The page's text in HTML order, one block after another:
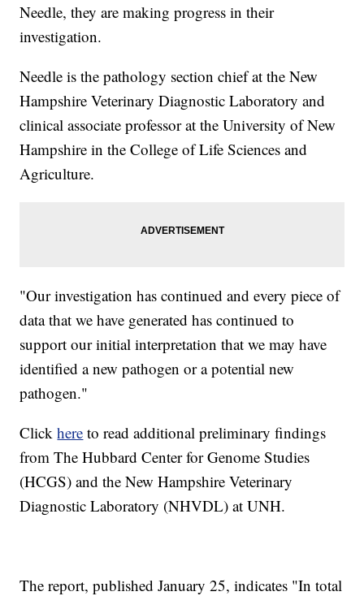
Needle, they are making progress in their
investigation.
Needle is the pathology section chief at the New
Hampshire Veterinary Diagnostic Laboratory and
clinical associate professor at the University of New
Hampshire in the College of Life Sciences and
Agriculture.
"Our investigation has continued and every piece of
data that we have generated has continued to
support our initial interpretation that we may have
identified a new pathogen or a potential new
pathogen."
Clickhere to read additional preliminary findings
from The Hubbard Center for Genome Studies
(HCGS) and the New Hampshire Veterinary
Diagnostic Laboratory (NHVDL) at UNH.
The report, published January 25, indicates "In total